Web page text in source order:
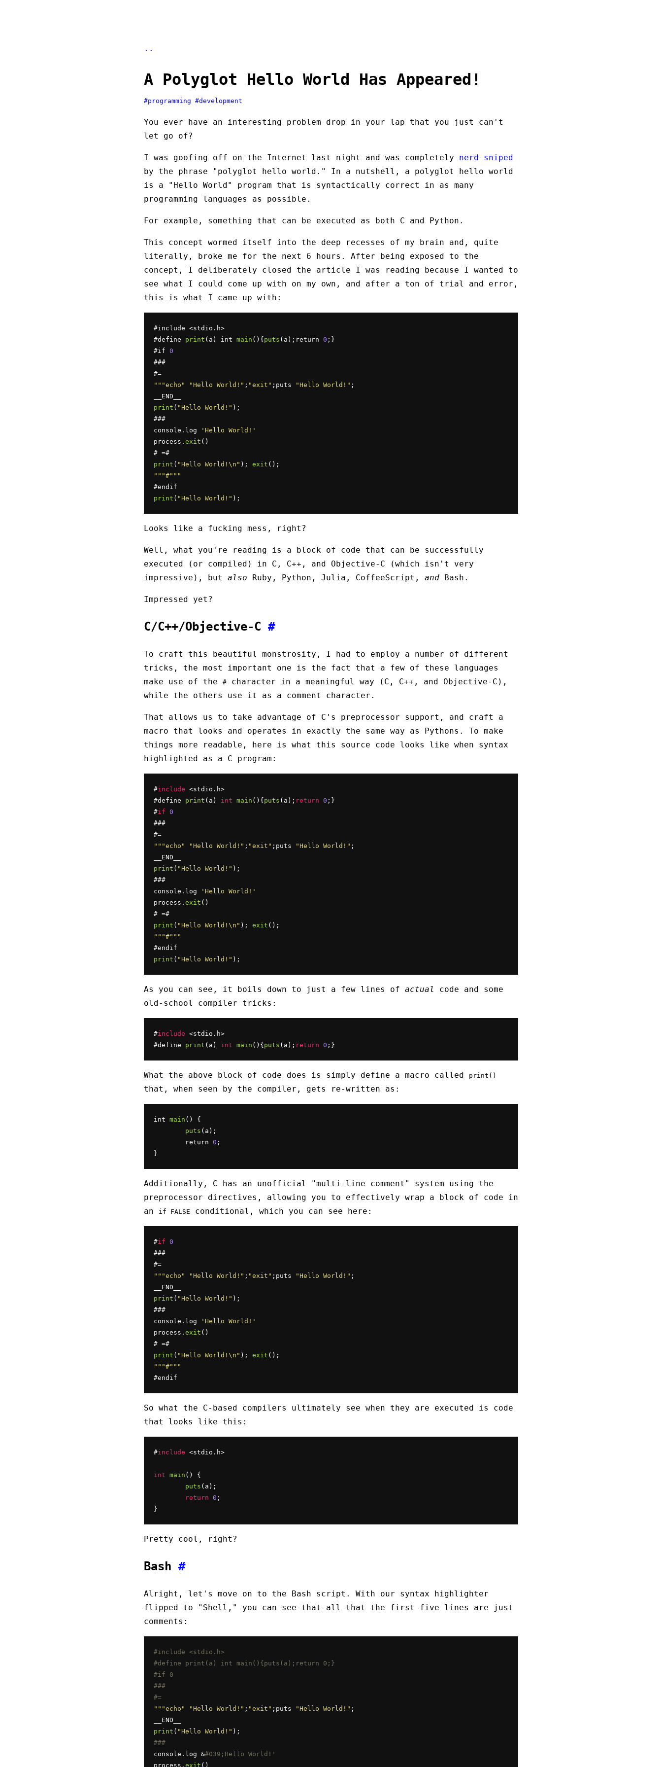
..
A Polyglot Hello World Has Appeared!
#programming #development
You ever have an interesting problem drop in your lap that you just can't
let go of?
I was goofing off on the Internet last night and was completely nerd sniped
by the phrase "polyglot hello world." In a nutshell, a polyglot hello world
is a "Hello World" program that is syntactically correct in as many
programming languages as possible.
For example, something that can be executed as both C and Python.
This concept wormed itself into the deep recesses of my brain and, quite
literally, broke me for the next 6 hours. After being exposed to the
concept, I deliberately closed the article I was reading because I wanted to
see what I could come up with on my own, and after a ton of trial and error,
this is what I came up with:
#include <stdio.h>
#define print (a) int main (){ puts (a);return 0 ;}
#if 0
###
"" "echo" "Hello World!" ; "exit" ;puts "Hello World!" ;
print ( "Hello World!" );
###
console.log
'Hello World!'
process. exit ()
print ( "Hello World!\n" ); exit
"" "#" ""
print ( "Hello World!" );
Looks like a fucking mess, right?
Well, what you're reading is a block of code that can be successfully
executed (or compiled) in C, C++, and Objective-C (which isn't very
impressive), but also Ruby, Python, Julia, CoffeeScript, and Bash.
Impressed yet?
C/C++/Objective-C #
To craft this beautiful monstrosity, I had to employ a number of different
tricks, the most important one is the fact that a few of these languages
make use of the
#
character in a meaningful way (C, C++, and Objective-C),
while the others use it as a comment character.
That allows us to take advantage of C's preprocessor support, and craft a
macro that looks and operates in exactly the same way as Pythons. To make
things more readable, here is what this source code looks like when syntax
highlighted as a C program:
#include <stdio.h>
#define print (a) int main (){ puts (a); return 0 ;}
#if 0
###
"" "echo" "Hello World!" ; "exit" ;puts "Hello World!" ;
print ( "Hello World!" );
###
console.log
'Hello World!'
process. exit ()
print ( "Hello World!\n" ); exit
"" "#" ""
print ( "Hello World!" );
As you can see, it boils down to just a few lines of actual
code and some
old-school compiler tricks:
#include <stdio.h>
#define print (a) int main (){ puts (a); return 0 ;}
What the above block of code does is simply define a macro called print()
that, when seen by the compiler, gets re-written as:
int main () {
puts (a);
	return
0 ;
}
Additionally, C has an unofficial "multi-line comment" system using the
preprocessor directives, allowing you to effectively wrap a block of code in
an
if FALSE conditional, which you can see here:
#if 0
###
"" "echo" "Hello World!" ; "exit" ;puts "Hello World!" ;
print ( "Hello World!" );
###
console.log
'Hello World!'
process. exit ()
print ( "Hello World!\n" ); exit
"" "#" ""
#endif
So what the C-based compilers ultimately see when they are executed is code
that looks like this:
#include <stdio.h>
int main () {
puts (a);
return 0 ;
}
Pretty cool, right?
Bash #
Alright, let's move on to the Bash script. With our syntax highlighter
flipped to "Shell," you can see that all that the first five lines are just
comments:
#include <stdio.h>
#define print(a) int main(){puts(a);return 0;}
#if 0
###
#=
"" "echo" "Hello World!" ; "exit" ;puts "Hello World!" ;
print ( "Hello World!"
###
console.log &#039;Hello World!'
process. exit